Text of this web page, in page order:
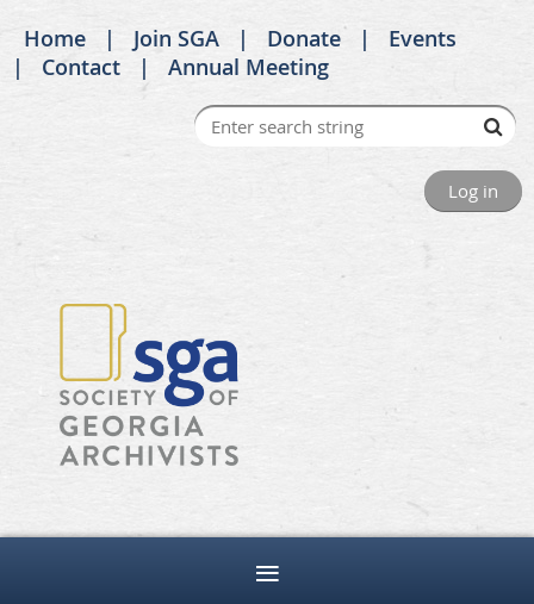
Home Join SGA Donate
Events
Contact
Annual Meeting
Log in